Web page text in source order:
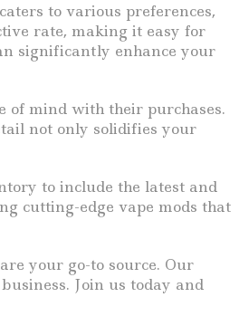
to various preferences,
rate, making it easy for
significantly enhance your
of mind with their purchases.
not only solidifies your
to include the latest and
cutting-edge vape mods that
your go-to source. Our
Join us today and